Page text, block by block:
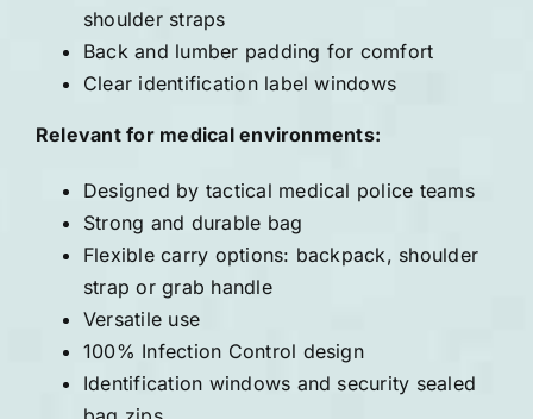
shoulder straps
Back and lumber padding for comfort
Clear identification label windows
Relevant for medical environments:
Designed by tactical medical police teams
Strong and durable bag
Flexible carry options: backpack, shoulder
strap or grab handle
Versatile use
100% Infection Control design
Identification windows and security sealed